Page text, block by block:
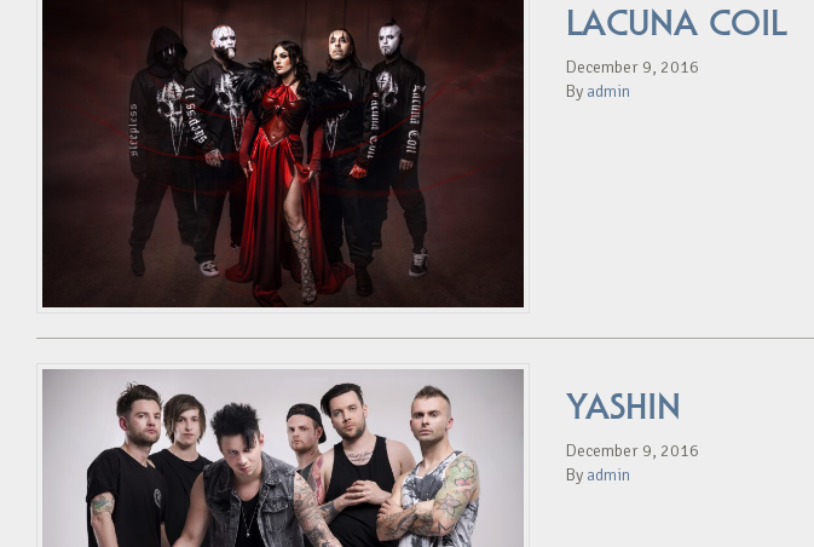
LACUNA COIL
December 9, 2016
By admin
YASHIN
December 9, 2016
By admin